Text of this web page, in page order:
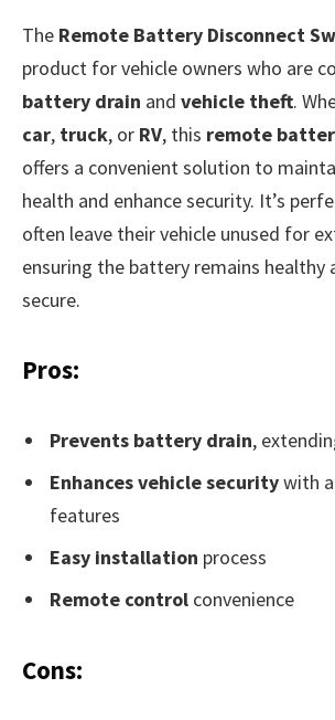
The Remote Battery Disconnect
product for vehicle owners who are
battery drain and vehicle theft.
car, truck, or RV, this remote
offers a convenient solution to
health and enhance security. It’s
often leave their vehicle unused for
ensuring the battery remains healthy
secure.
Pros:
Prevents battery drain,
Enhances vehicle securitywith
features
Easy installation process
Remote control convenience
Cons: